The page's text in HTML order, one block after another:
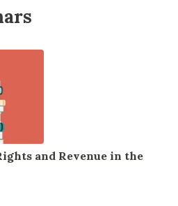
and Revenue in the